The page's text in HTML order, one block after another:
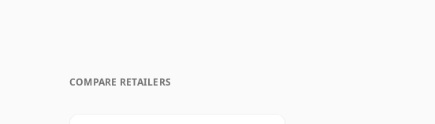
COMPARE RETAILERS